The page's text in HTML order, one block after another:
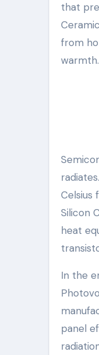
that
from
warmth.
Celsius
Silicon
heat
In the
panel